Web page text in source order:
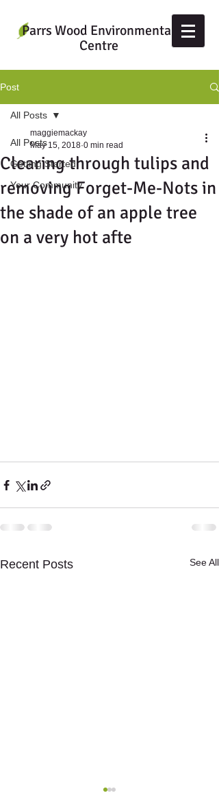
Parrs Wood Environmental
Centre
Post
All Posts
Getting Started
Your Community
All Posts
Clearing through tulips and
removing Forget-Me-Nots in
the shade of an apple tree
on a very hot afte
maggiemackay
May 15, 2018 0 min read
Recent Posts See All